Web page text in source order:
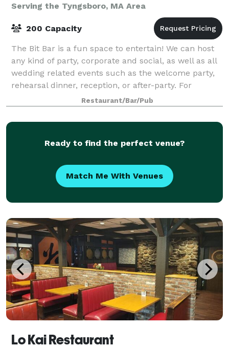
Serving the Tyngsboro, MA Area
200 Capacity
The Bit Bar is a fun space to entertain! We can host
any kind of party, corporate and social, as well as all
wedding related events such as the welcome party,
rehearsal dinner, reception, or after-party. For
smaller groups, our front Event
Restaurant/Bar/Pub
Ready to find the perfect venue?
Match Me With Venues
Lo Kai Restaurant